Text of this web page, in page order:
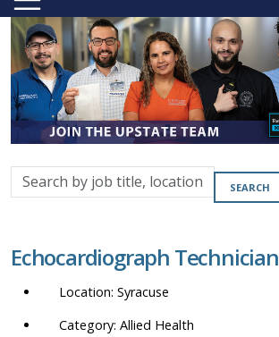
Search
by
location,
department,
etc.
SEARCH
Echocardiograph Technician
Syracuse
Allied Health